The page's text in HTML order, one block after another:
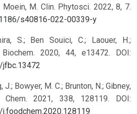
Moein, M. Clin. Phytosci. 2022, 8, 7.
s40816-022-00339-y
S.; Ben Souici, C.; Laouer, H.;
2020, 44, e13472. DOI:
Bowyer, M. C.; Brunton, N.; Gibney,
2021, 338, 128119. DOI: